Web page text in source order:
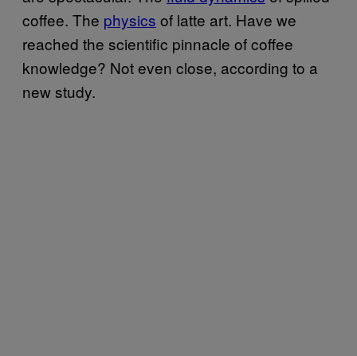
coffee. The physics of latte art. Have we
reached the scientific pinnacle of coffee
knowledge? Not even close, according to a
new study.